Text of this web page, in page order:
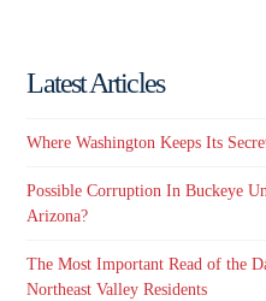
Latest Articles
Where Washington Keeps Its
Possible Corruption In Buckeye
Arizona?
The Most Important Read of the
Northeast Valley Residents